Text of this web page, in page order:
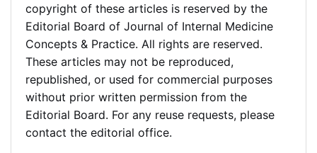
copyright of these articles is reserved by the
Editorial Board of Journal of Internal Medicine
Concepts & Practice. All rights are reserved.
These articles may not be reproduced,
republished, or used for commercial purposes
without prior written permission from the
Editorial Board. For any reuse requests, please
contact the editorial office.